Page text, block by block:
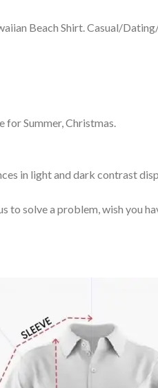
Beach Shirt. Casual/
Summer, Christmas.
in light and dark contrast
to solve a problem, wish you